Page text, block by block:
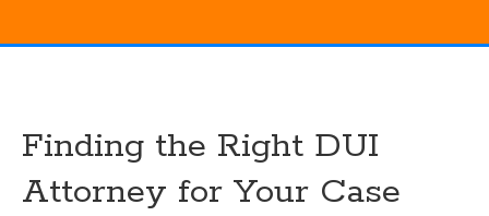
Finding the Right DUI
Attorney for Your Case